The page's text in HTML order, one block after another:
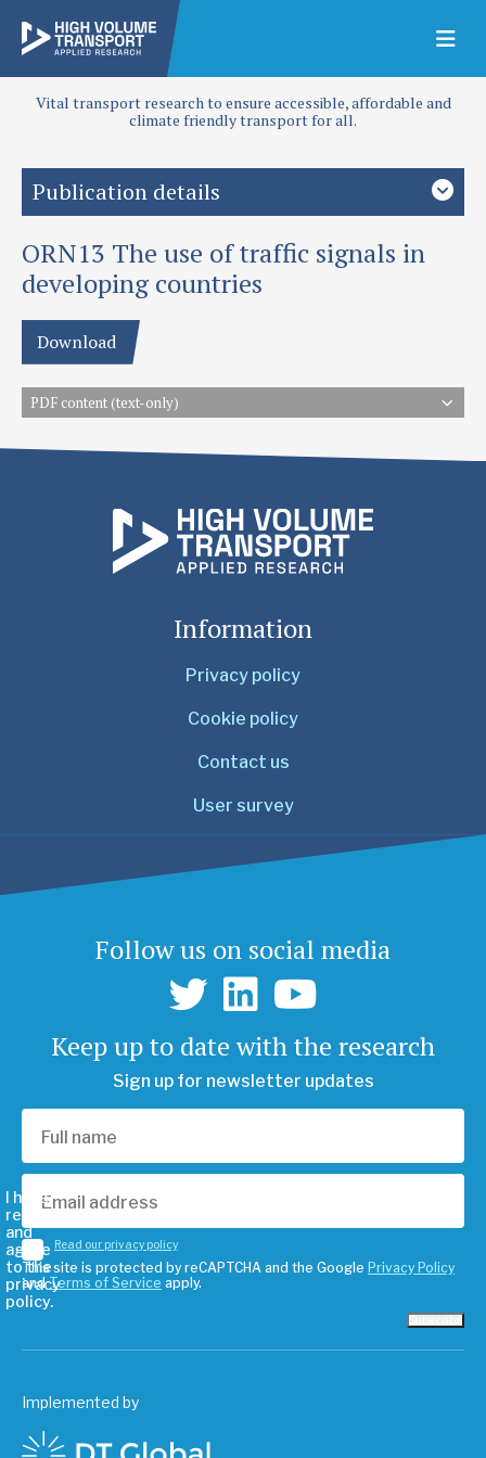
Vital transport research to ensure accessible, affordable and
climate friendly transport for all.
Publication details
Authors
TRL
Publication date
1996
Type
Overseas Road Notes
ORN13 The use of traffic signals in
developing countries
Download
PDF content (text-only)
Information
Privacy policy
Cookie policy
Contact us
User survey
Follow us on social media
Keep up to date with the research
Sign up for newsletter updates
I have
read
and
agree
to the
privacy
policy.
Read our privacy policy
This site is protected by reCAPTCHA and the Google Privacy Policy
andTerms of Service apply.
Implemented by